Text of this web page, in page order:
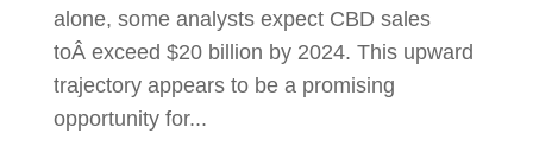
alone, some analysts expect CBD sales
toÂ exceed $20 billion by 2024. This upward
trajectory appears to be a promising
opportunity for...